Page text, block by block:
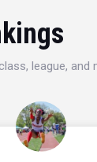
league, and